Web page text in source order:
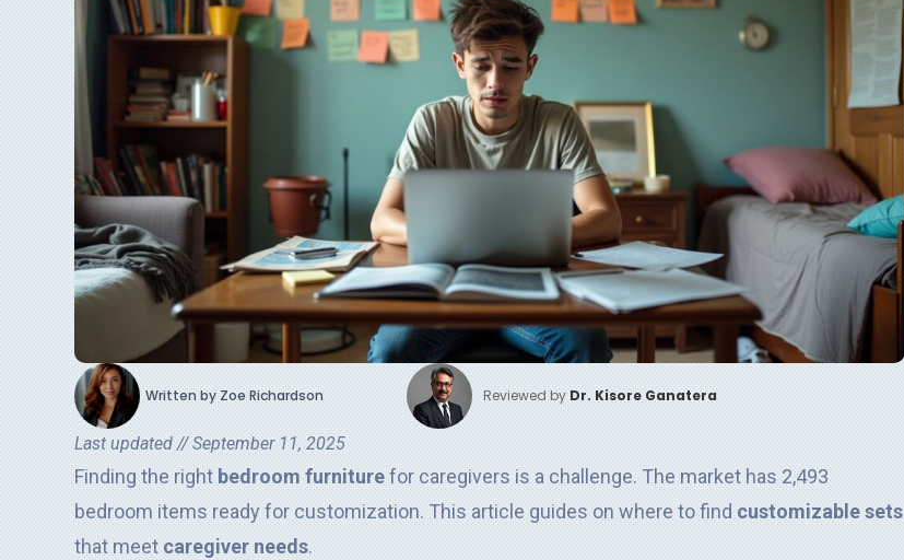
Written byZoe Richardson Reviewed byDr. Kisore Ganatera
Last updated //September 11, 2025
Finding the rightbedroom furniturefor caregivers is a challenge. The market has 2,493
bedroom items ready for customization. This article guides on where to findcustomizable sets
that meetcaregiver needs.